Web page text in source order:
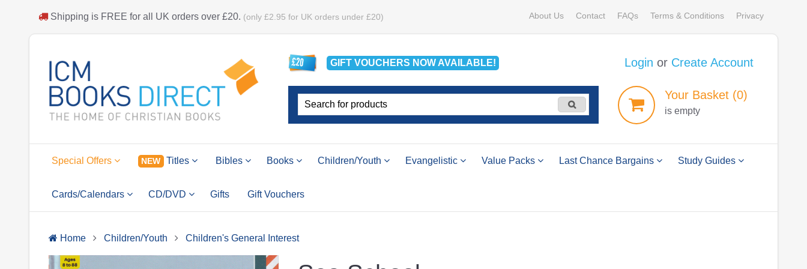
Shipping is FREE for all UK orders over £20. (only £2.95 for UK orders under £20) About Us Contact FAQs Terms & Conditions Privacy
GIFT VOUCHERS NOWAVAILABLE! Login or Create Account
YourBasket (0)
is empty
Special Offers NEW Titles Bibles Books Children/Youth Evangelistic Value Packs Last Chance Bargains Study Guides
Cards/Calendars CD/DVD Gifts Gift Vouchers
Home Children/Youth Children's General Interest